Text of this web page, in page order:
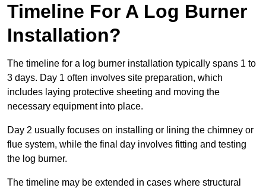
Timeline For A Log Burner
Installation?
The timeline for a log burner installation typically spans 1 to
3 days. Day 1 often involves site preparation, which
includes laying protective sheeting and moving the
necessary equipment into place.
Day 2 usually focuses on installing or lining the chimney or
flue system, while the final day involves fitting and testing
the log burner.
The timeline may be extended in cases where structural